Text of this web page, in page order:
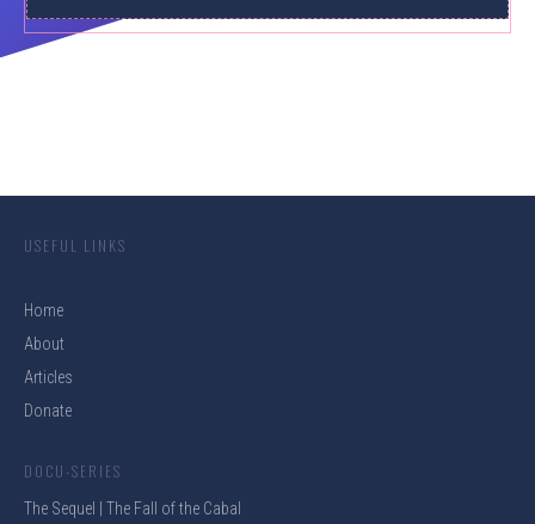
USEFUL LINKS
Home
About
Articles
Donate
DOCU-SERIES
The Sequel | The Fall of the Cabal